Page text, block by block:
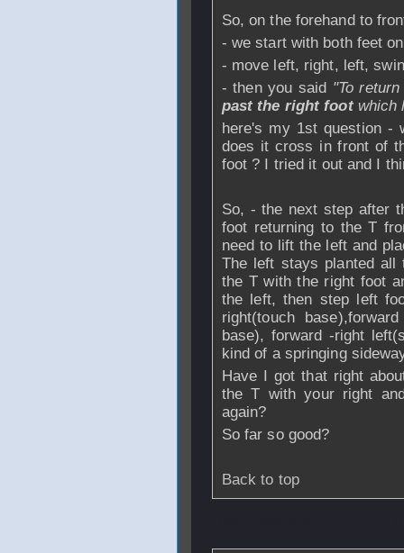
So, on the forehand to
- we start with both feet
- move left, right, left,
- then you said "To
past the right footwhich
here's my 1st question -
does it cross in front of
foot ? I tried it out and I
So, - the next step after
foot returning to the T
need to lift the left and
The left stays planted
the T with the right foot
the left, then step left
right(touch
base), forward -right
kind of a springing
Have I got that right
the T with your right
again?
So far so good?
Back to top